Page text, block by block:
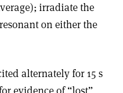
irradiate the
on either the
alternately for 15 s